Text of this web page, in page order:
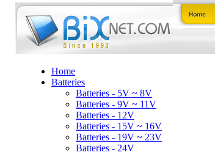
Home
Batteries
Batteries - 5V ~ 8V
Batteries - 9V ~ 11V
Batteries - 12V
Batteries - 15V ~ 16V
Batteries - 19V ~ 23V
Batteries - 24V